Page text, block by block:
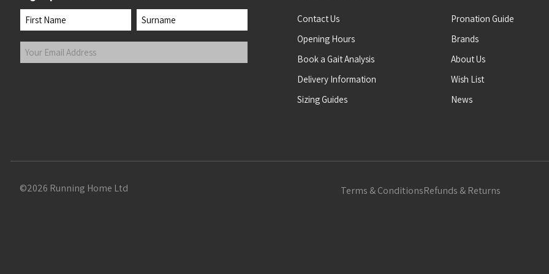
Name
First Last
Your
Email
Contact Us
Opening Hours
Book a Gait Analysis
Delivery Information
Sizing Guides
Pronation Guide
Brands
About Us
Wish List
News
©2026 Running Home Ltd Terms & ConditionsRefunds & Returns